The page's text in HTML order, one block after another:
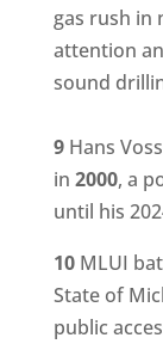
gas rush in
attention
sound
9Hans
in 2000, a
until his
10MLUI
State of
public